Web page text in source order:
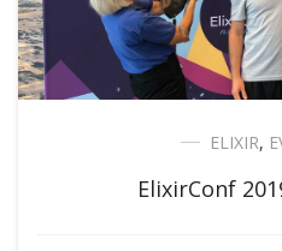
ELIXIR,
ElixirConf